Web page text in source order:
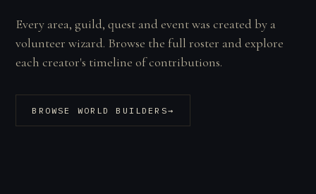
Every area, guild, quest and event was created by a
volunteer wizard. Browse the full roster and explore
each creator's timeline of contributions.
BROWSE WORLD BUILDERS→